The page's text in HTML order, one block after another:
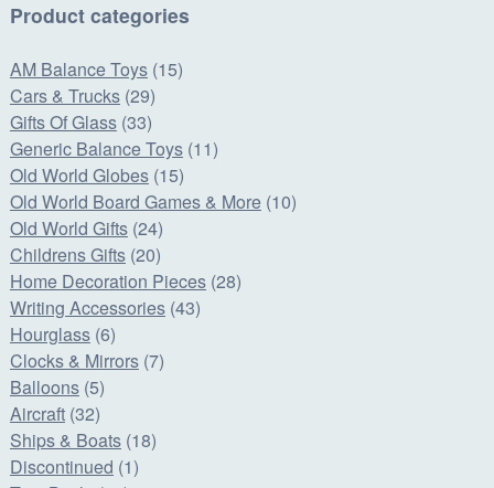
Product categories
AM Balance Toys (15)
Cars & Trucks (29)
Gifts Of Glass (33)
Generic Balance Toys (11)
Old World Globes (15)
Old World Board Games & More (10)
Old World Gifts (24)
Childrens Gifts (20)
Home Decoration Pieces (28)
Writing Accessories (43)
Hourglass (6)
Clocks & Mirrors (7)
Balloons (5)
Aircraft (32)
Ships & Boats (18)
Discontinued (1)